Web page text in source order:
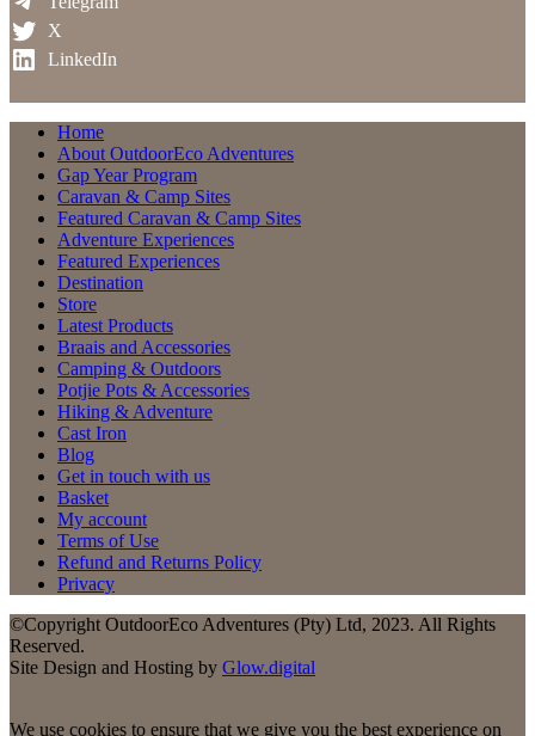
X
LinkedIn
Home
About OutdoorEco Adventures
Gap Year Program
Caravan & Camp Sites
Featured Caravan & Camp Sites
Adventure Experiences
Featured Experiences
Destination
Store
Latest Products
Braais and Accessories
Camping & Outdoors
Potjie Pots & Accessories
Hiking & Adventure
Cast Iron
Blog
Get in touch with us
Basket
My account
Terms of Use
Refund and Returns Policy
Privacy
©Copyright OutdoorEco Adventures (Pty) Ltd, 2023. All Rights
Reserved.
Site Design and Hosting by Glow.digital
We use cookies to ensure that we give you the best experience on